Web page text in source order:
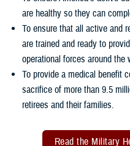
are healthy so they can
To ensure that all active and
are trained and ready to
operational forces around the
To provide a medical benefit
sacrifice of more than 9.5
retirees and their families.
Read the Military